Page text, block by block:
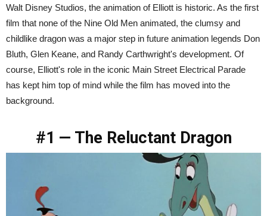
Walt Disney Studios, the animation of Elliott is historic. As the first
film that none of the Nine Old Men animated, the clumsy and
childlike dragon was a major step in future animation legends Don
Bluth, Glen Keane, and Randy Carthwright's development. Of
course, Elliott's role in the iconic Main Street Electrical Parade
has kept him top of mind while the film has moved into the
background.
#1 — The Reluctant Dragon